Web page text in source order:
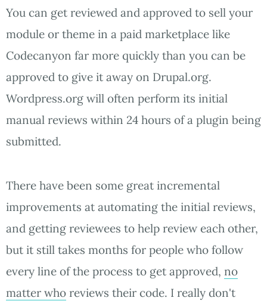
You can get reviewed and approved to sell your
module or theme in a paid marketplace like
Codecanyon far more quickly than you can be
approved to give it away on Drupal.org.
Wordpress.org will often perform its initial
manual reviews within 24 hours of a plugin being
submitted.
There have been some great incremental
improvements at automating the initial reviews,
and getting reviewees to help review each other,
but it still takes months for people who follow
every line of the process to get approved, no
matter who reviews their code. I really don't